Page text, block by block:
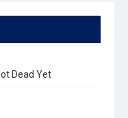
Dead Yet